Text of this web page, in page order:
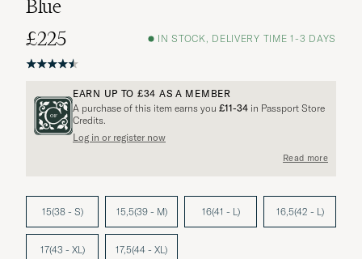
Blue
£225
IN STOCK, DELIVERY TIME 1-3 DAYS
EARN UP TO £34 AS A MEMBER
A purchase of this item earns you £11-34 in Passport Store
Credits.
Log in or register now
Read more
15(38 - S) 15,5(39 - M) 16(41 - L) 16,5(42 - L)
17(43 - XL) 17,5(44 - XL)